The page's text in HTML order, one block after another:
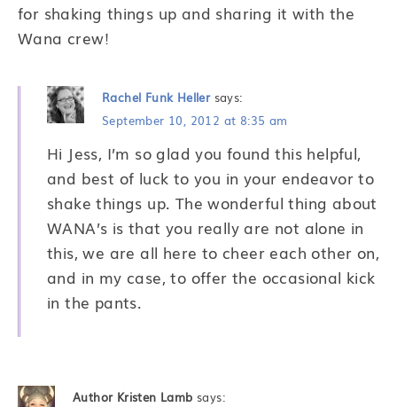
for shaking things up and sharing it with the
Wana crew!
Rachel Funk Heller says:
September 10, 2012 at 8:35 am
Hi Jess, I’m so glad you found this helpful,
and best of luck to you in your endeavor to
shake things up. The wonderful thing about
WANA’s is that you really are not alone in
this, we are all here to cheer each other on,
and in my case, to offer the occasional kick
in the pants.
Author Kristen Lamb says: